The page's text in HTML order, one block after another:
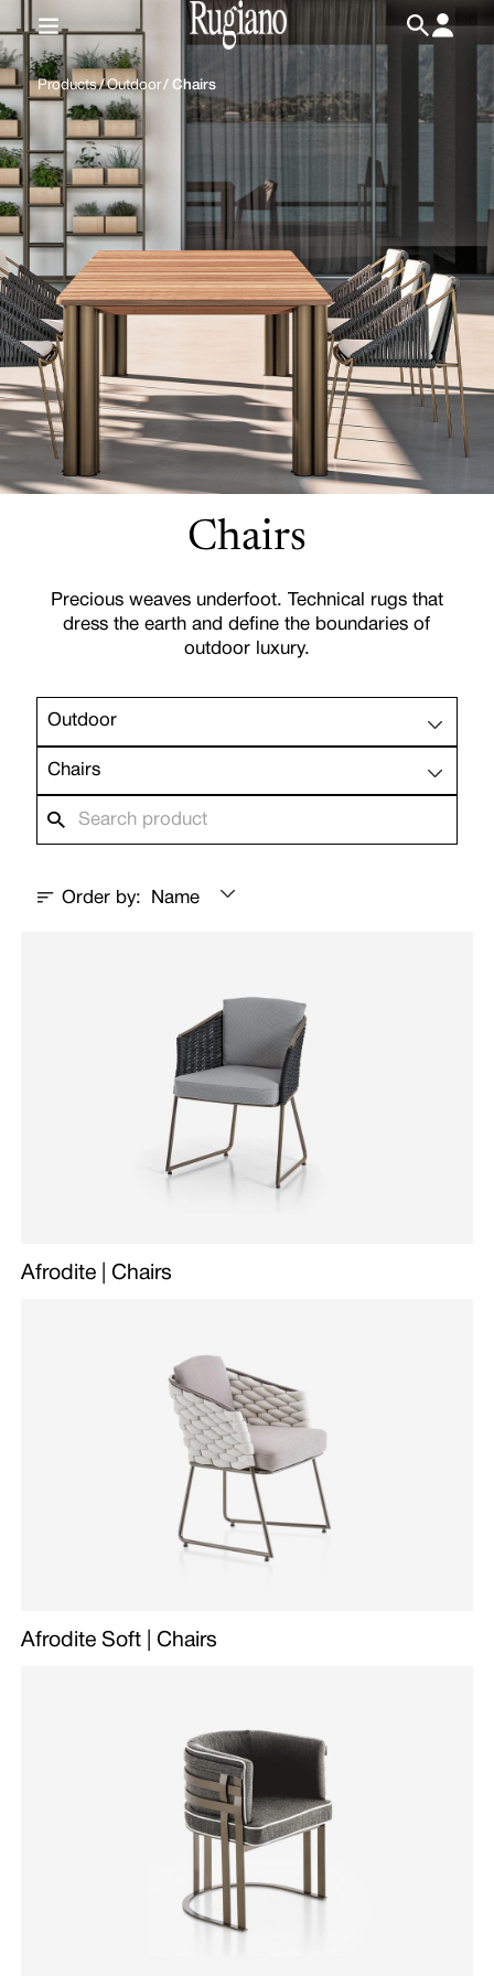
/ EN
Products/Outdoor/ Chairs
Chairs
Precious weaves underfoot. Technical rugs that
dress the earth and define the boundaries of
outdoor luxury.
Order by: Name
Outdoor
Chairs
Afrodite | Chairs
Afrodite Soft | Chairs